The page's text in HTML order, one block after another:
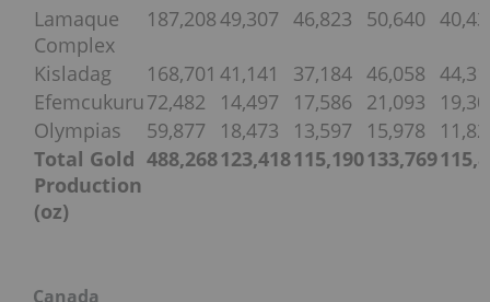
Lamaque
Complex
187,20849,307 46,823 50,640
Kisladag 168,701 41,141 37,184 46,058
Efemcukuru72,482 14,497 17,586 21,093
Olympias
59,877 18,473 13,597 15,978
Total Gold
Production
(oz)
488,268123,418115,190133,769
Canada